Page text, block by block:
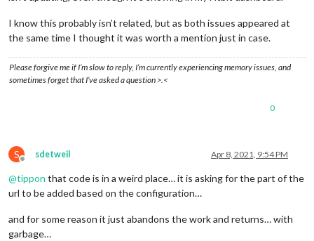
I know this probably isn’t related, but as both issues appeared at
the same time I thought it was worth a mention just in case.
Please forgive me if I’m slow to reply, I’m currently experiencing memory issues, and
sometimes forget that I’ve asked a question >.<
0
S
Offline
sdetweil Apr 8, 2021, 9:54 PM
@tippon that code is in a weird place… it is asking for the part of the
url to be added based on the configuration…
and for some reason it just abandons the work and returns… with
garbage…